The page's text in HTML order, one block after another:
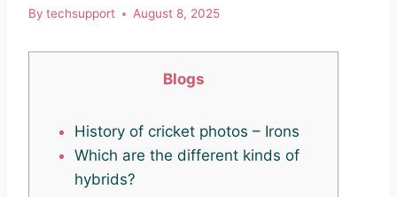
By techsupport August 8, 2025
Blogs
History of cricket photos – Irons
Which are the different kinds of
hybrids?